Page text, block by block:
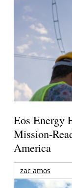
Eos Energy
Mission-
America
zac amos